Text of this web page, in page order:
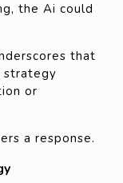
the Ai could
that
strategy
or
a response.